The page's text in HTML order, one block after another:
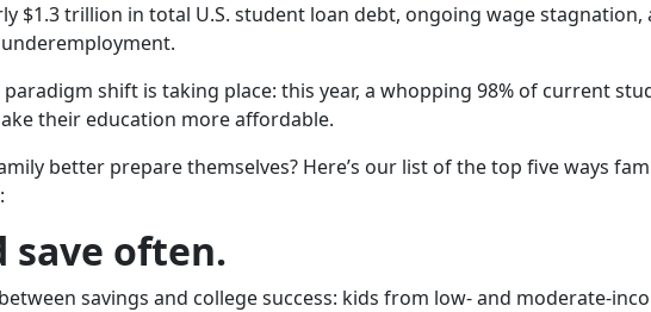
$1.3 trillion in total U.S. student loan debt, ongoing wage stagnation,
paradigm shift is taking place: this year, a whopping 98% of current
their education more affordable.
better prepare themselves? Here’s our list of the top five ways
save often.
savings and college success: kids from low- and moderate-